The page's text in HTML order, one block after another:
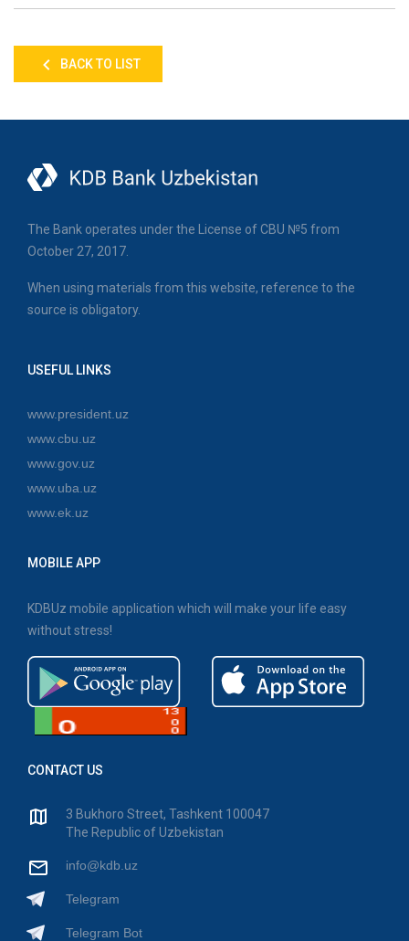
BACK TO LIST
The Bank operates under the License of CBU №5 from
October 27, 2017.
When using materials from this website, reference to the
source is obligatory.
USEFUL LINKS
www.president.uz
www.cbu.uz
www.gov.uz
www.uba.uz
www.ek.uz
MOBILE APP
KDBUz mobile application which will make your life easy
without stress!
CONTACT US
3 Bukhoro Street, Tashkent 100047
The Republic of Uzbekistan
info@kdb.uz
Telegram
Telegram Bot